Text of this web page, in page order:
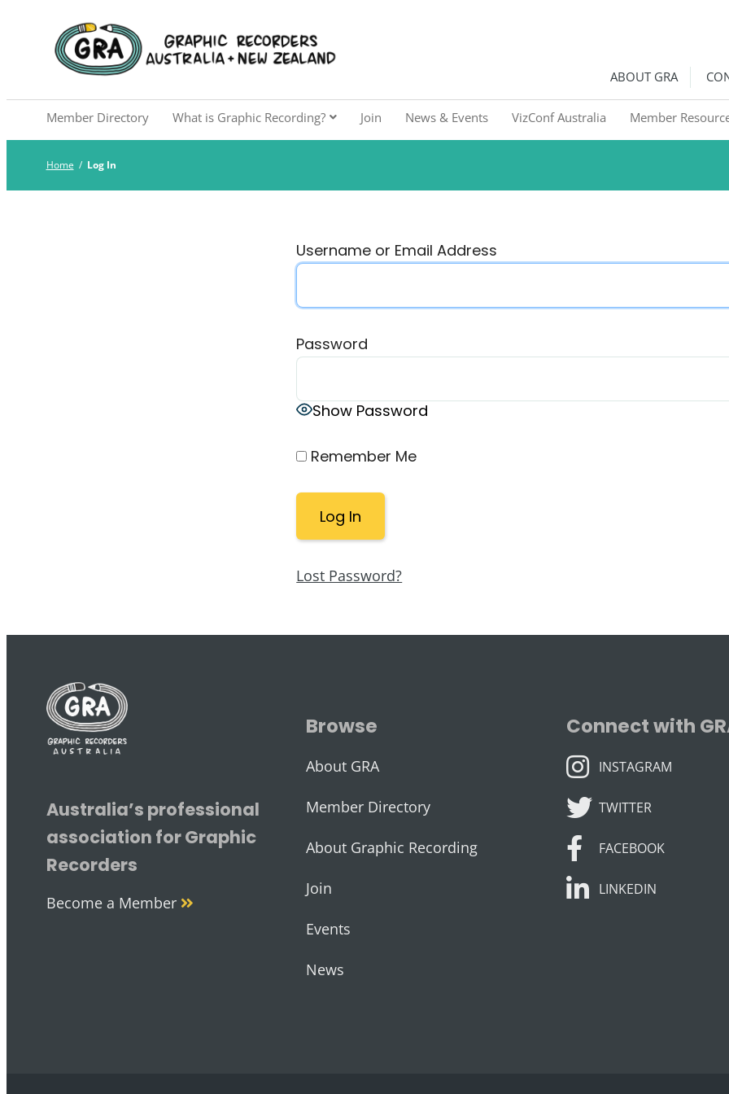
Graphic Recorders Australia
The professional membership association for Graphic Recorders in Australia & NZ
ABOUT GRA
Member Directory What is Graphic Recording? Join News & Events VizConf Australia Member
Home / Log In
Username or Email Address
Password
Show Password
Remember Me
Lost Password?
Australia’s professional
association for Graphic
Recorders
Become a Member
Browse
About GRA
Member Directory
About Graphic Recording
Join
Events
News
Connect with
INSTAGRAM
INSTAGRAM
TWITTER
TWITTER
FACEBOOK
FACEBOOK
LINKEDIN
LINKEDIN